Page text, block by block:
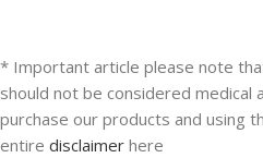
* Important article please note
should not be considered medical
purchase our products and using
entire disclaimer here